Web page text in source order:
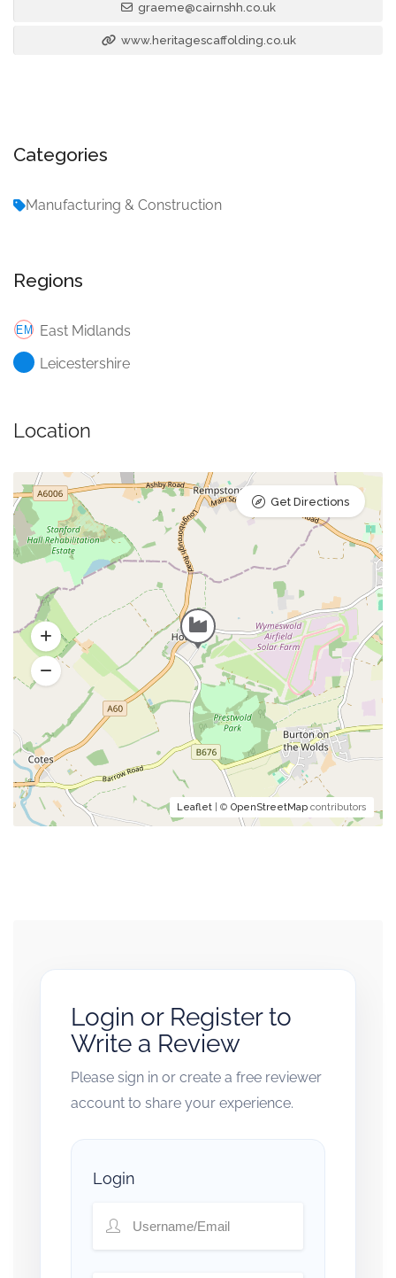
graeme@cairnshh.co.uk
www.heritagescaffolding.co.uk
Categories
Manufacturing & Construction
Regions
East Midlands
Leicestershire
Location
Leaflet | © OpenStreetMap contributors
Get Directions
Login or Register to
Write a Review
Please sign in or create a free reviewer
account to share your experience.
Login